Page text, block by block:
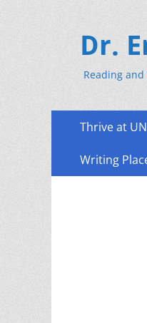
Dr.
Reading
Primary
content
Thrive at
Writing